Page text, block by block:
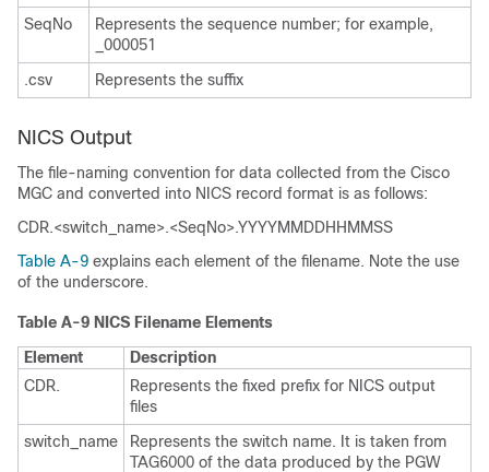
SeqNo
Represents the sequence number; for example,
_000051
.csv
Represents the suffix
NICS Output
The file-naming convention for data collected from the Cisco
MGC and converted into NICS record format is as follows:
CDR.<switch_name>.<SeqNo>.YYYYMMDDHHMMSS
Table A-9 explains each element of the filename. Note the use
of the underscore.
Table A-9 NICS Filename Elements
Element
Description
CDR.
Represents the fixed prefix for NICS output
files
switch_name
Represents the switch name. It is taken from
TAG6000 of the data produced by the PGW